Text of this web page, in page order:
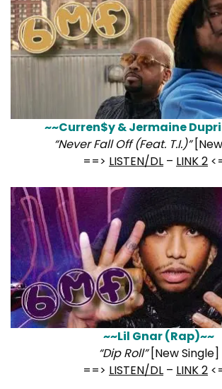
~~Curren$y & Jermaine
“Never Fall Off (Feat. T.I.)”
==> LISTEN/DL – LINK 2
~~Lil Gnar (Rap)~~
“Dip Roll”[New Single]
==> LISTEN/DL – LINK 2